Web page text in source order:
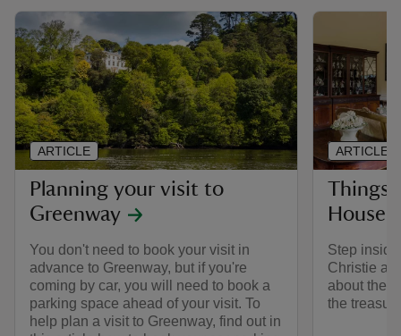
Planning your visit to
Greenway
You don't need to book your visit in
advance to Greenway, but if you're
coming by car, you will need to book a
parking space ahead of your visit. To
help plan a visit to Greenway, find out in
ARTICLE
Things
House
Step
Christie
about the
the
ARTICLE